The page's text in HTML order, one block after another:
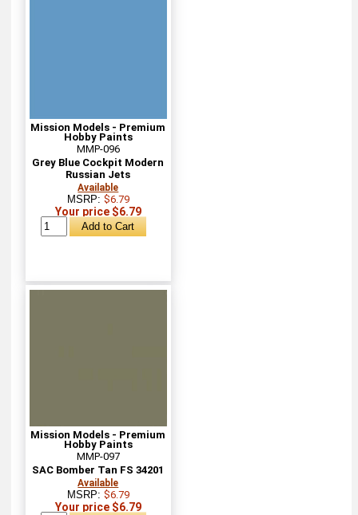
Mission Models - Premium
Hobby Paints
MMP-096
Grey Blue Cockpit Modern
Russian Jets
Available
MSRP: $6.79
Your price $6.79
Mission Models - Premium
Hobby Paints
MMP-097
SAC Bomber Tan FS 34201
Available
MSRP: $6.79
Your price $6.79